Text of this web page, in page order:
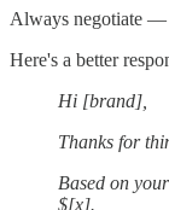
Always negotiate —
Here's a better
Hi [brand],
Thanks for
Based on
$[x].